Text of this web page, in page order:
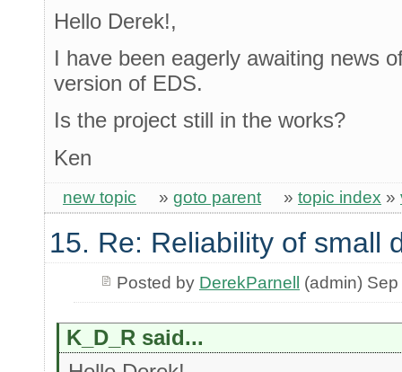
Hello Derek!,
I have been eagerly awaiting news
version of EDS.
Is the project still in the works?
Ken
new topic » goto parent » topic index »
15. Re: Reliability of small
Posted by DerekParnell (admin)
K_D_R said...